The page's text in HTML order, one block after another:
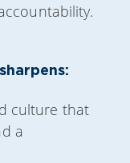
culture that
a